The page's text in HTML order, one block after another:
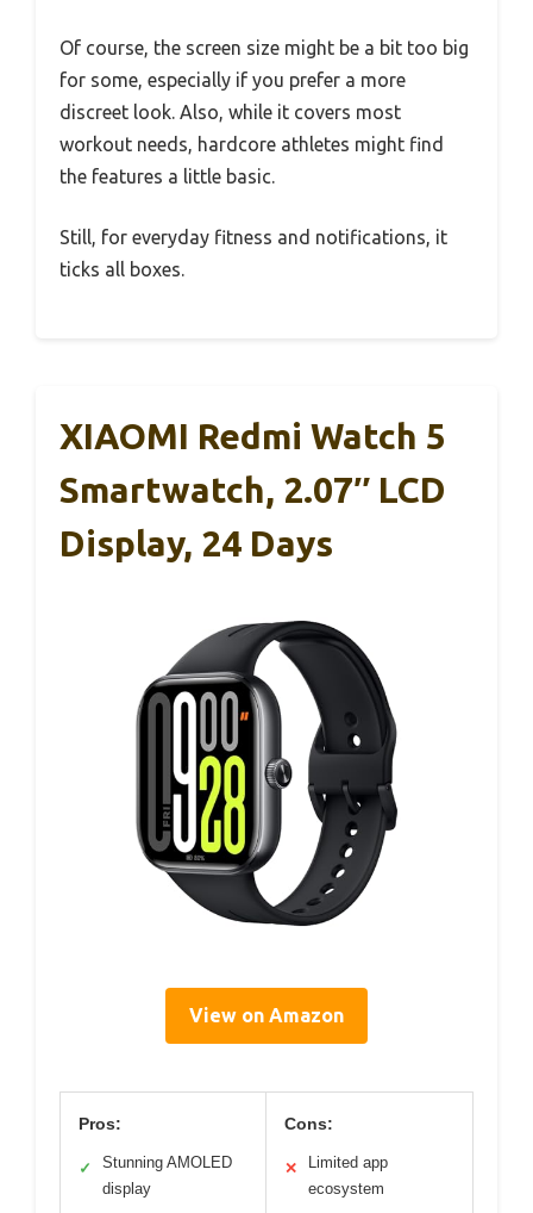
Of course, the screen size might be a bit too big
for some, especially if you prefer a more
discreet look. Also, while it covers most
workout needs, hardcore athletes might find
the features a little basic.
Still, for everyday fitness and notifications, it
ticks all boxes.
XIAOMI Redmi Watch 5
Smartwatch, 2.07″ LCD
Display, 24 Days
View on Amazon
Pros:
✓
Stunning AMOLED
display
Cons:
✕
Limited app
ecosystem